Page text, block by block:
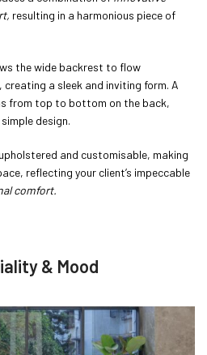
resulting in a harmonious piece of
the wide backrest to flow
a sleek and inviting form. A
from top to bottom on the back,
design.
and customisable, making
reflecting your client’s impeccable
comfort.
& Mood